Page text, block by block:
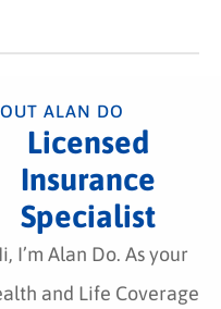
ALAN DO
Licensed
Insurance
Specialist
I’m Alan Do. As your
and Life Coverage